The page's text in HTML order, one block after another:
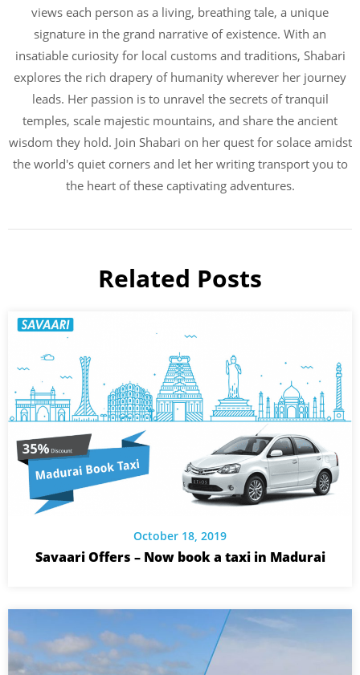
views each person as a living, breathing tale, a unique
signature in the grand narrative of existence. With an
insatiable curiosity for local customs and traditions, Shabari
explores the rich drapery of humanity wherever her journey
leads. Her passion is to unravel the secrets of tranquil
temples, scale majestic mountains, and share the ancient
wisdom they hold. Join Shabari on her quest for solace amidst
the world's quiet corners and let her writing transport you to
the heart of these captivating adventures.
Related Posts
October 18, 2019
Savaari Offers – Now book a taxi in Madurai